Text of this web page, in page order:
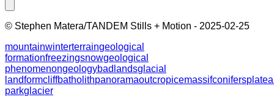
© Stephen Matera/TANDEM Stills + Motion - 2025-02-25
mountainwinterterraingeological
formationfreezingsnowgeological
phenomenongeologybadlandsglacial
landformcliffbatholithpanoramaoutcropicemassifconifers
parkglacier